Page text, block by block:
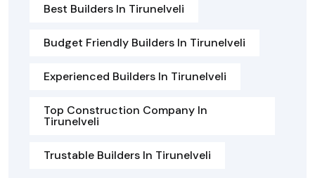
Best Builders In Tirunelveli
Budget Friendly Builders In Tirunelveli
Experienced Builders In Tirunelveli
Top Construction Company In
Tirunelveli
Trustable Builders In Tirunelveli